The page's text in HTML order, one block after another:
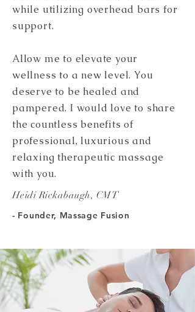
while utilizing overhead bars for
support.
Allow me to elevate your
wellness to a new level. You
deserve to be healed and
pampered. I would love to share
the countless benefits of
professional, luxurious and
relaxing therapeutic massage
with you.
Heidi Rickabaugh, CMT
- Founder, Massage Fusion